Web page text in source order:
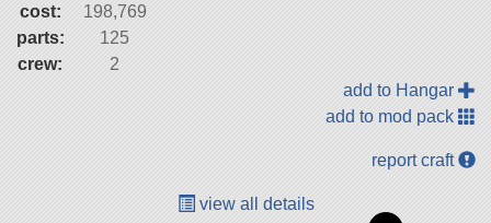
cost:
198,769
parts:
125
crew:
2
add to Hangar
add to mod pack
report craft
view all details